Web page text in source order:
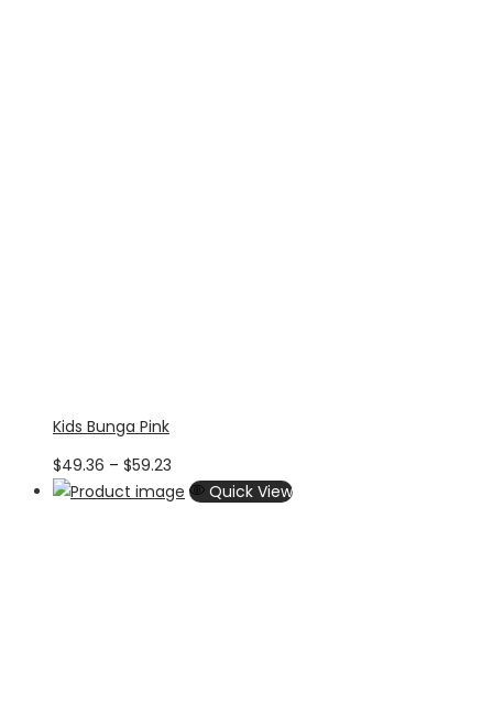
Kids Bunga Pink
$49.36 – $59.23
range:Quick View